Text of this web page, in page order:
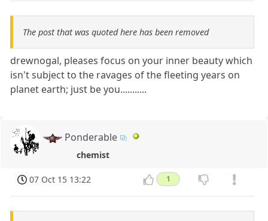
The post that was quoted here has been removed
drewnogal, pleases focus on your inner beauty which
isn't subject to the ravages of the fleeting years on
planet earth; just be you...........
Ponderable
chemist
07 Oct 15 13:22 1